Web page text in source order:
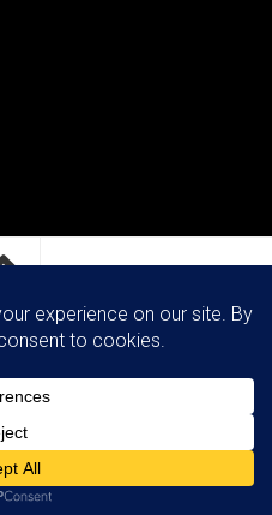
All Rights Reserved.
. Theme by